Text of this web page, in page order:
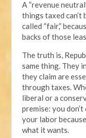
A “revenue
things taxed can’t
called “fair,”
backs of those
The truth is,
same thing. They
they claim are
through taxes.
liberal or a
premise: you
your labor
what it wants.